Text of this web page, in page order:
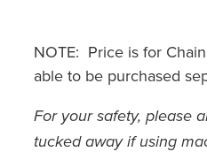
NOTE: Price is for
able to be purchased
For your safety, please
tucked away if using